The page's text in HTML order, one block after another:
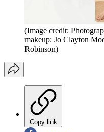
(Image credit:
makeup: Jo Clayton
Robinson)
Copy link